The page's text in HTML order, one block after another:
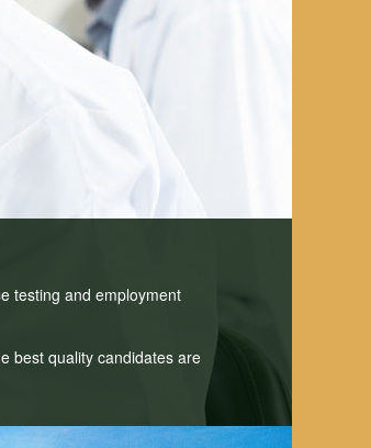
testing and employment
best quality candidates are